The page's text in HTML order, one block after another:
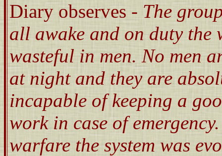
Diary observes - The
all awake and on duty the
wasteful in men. No men
at night and they are
incapable of keeping a
work in case of
warfare the system was